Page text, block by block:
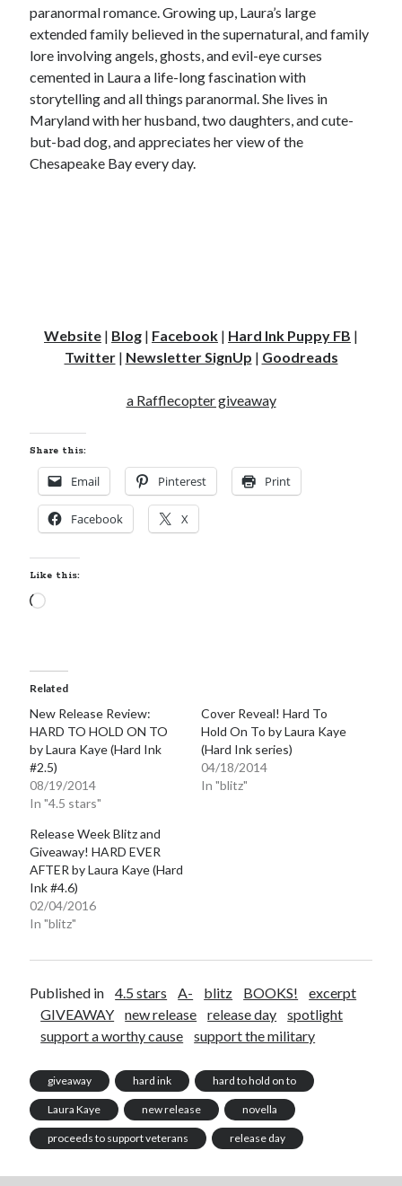
paranormal romance. Growing up, Laura’s large
extended family believed in the supernatural, and family
lore involving angels, ghosts, and evil-eye curses
cemented in Laura a life-long fascination with
storytelling and all things paranormal. She lives in
Maryland with her husband, two daughters, and cute-
but-bad dog, and appreciates her view of the
Chesapeake Bay every day.
Website | Blog | Facebook | Hard Ink Puppy FB |
Twitter| Newsletter SignUp | Goodreads
a Rafflecopter giveaway
Share this:
Email Pinterest Print
Facebook X
Like this:
Loading…
Related
New Release Review:
HARD TO HOLD ON TO
by Laura Kaye (Hard Ink
#2.5)
08/19/2014
In "4.5 stars"
Cover Reveal! Hard To
Hold On To by Laura Kaye
(Hard Ink series)
04/18/2014
In "blitz"
Release Week Blitz and
Giveaway! HARD EVER
AFTER by Laura Kaye (Hard
Ink #4.6)
02/04/2016
In "blitz"
Published in 4.5 stars A- blitz BOOKS!
excerpt
GIVEAWAY
new release release day
spotlight
support a worthy cause
support the military
giveaway hard ink hard to hold on to
Laura Kaye new release novella
proceeds to support veterans release day